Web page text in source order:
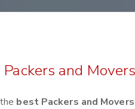
and
best Packers and